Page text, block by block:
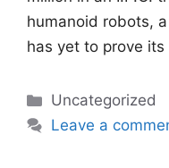
humanoid robots,
has yet to prove its
Categories
Uncategorized
Leave a